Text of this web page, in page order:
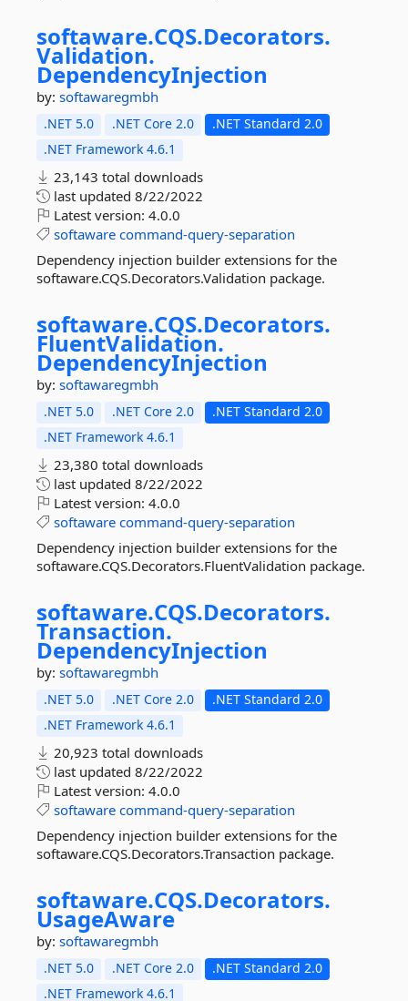
softaware.CQS.Decorators.
Validation.
DependencyInjection
by: softawaregmbh
.NET 5.0 .NET Core 2.0
.NET Standard 2.0
.NET Framework 4.6.1
23,143 total downloads
last updated 8/22/2022
Latest version: 4.0.0
softaware command-query-separation
Dependency injection builder extensions for the
softaware.CQS.Decorators.Validation package.
softaware.CQS.Decorators.
FluentValidation.
DependencyInjection
by: softawaregmbh
.NET 5.0 .NET Core 2.0
.NET Standard 2.0
.NET Framework 4.6.1
23,380 total downloads
last updated 8/22/2022
Latest version: 4.0.0
softaware command-query-separation
Dependency injection builder extensions for the
softaware.CQS.Decorators.FluentValidation package.
softaware.CQS.Decorators.
Transaction.
DependencyInjection
by: softawaregmbh
.NET 5.0 .NET Core 2.0
.NET Standard 2.0
.NET Framework 4.6.1
20,923 total downloads
last updated 8/22/2022
Latest version: 4.0.0
softaware command-query-separation
Dependency injection builder extensions for the
softaware.CQS.Decorators.Transaction package.
softaware.CQS.Decorators.
UsageAware
by: softawaregmbh
.NET 5.0 .NET Core 2.0
.NET Standard 2.0
.NET Framework 4.6.1